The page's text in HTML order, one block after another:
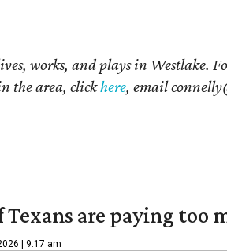
works, and plays in Westlake.
the area, clickhere, email
Texans are paying too
| 9:17 am